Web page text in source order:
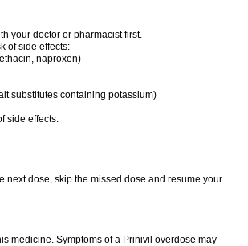
your doctor or pharmacist first.
of side effects:
naproxen)
substitutes containing potassium)
side effects:
next dose, skip the missed dose and resume your
medicine. Symptoms of a Prinivil overdose may